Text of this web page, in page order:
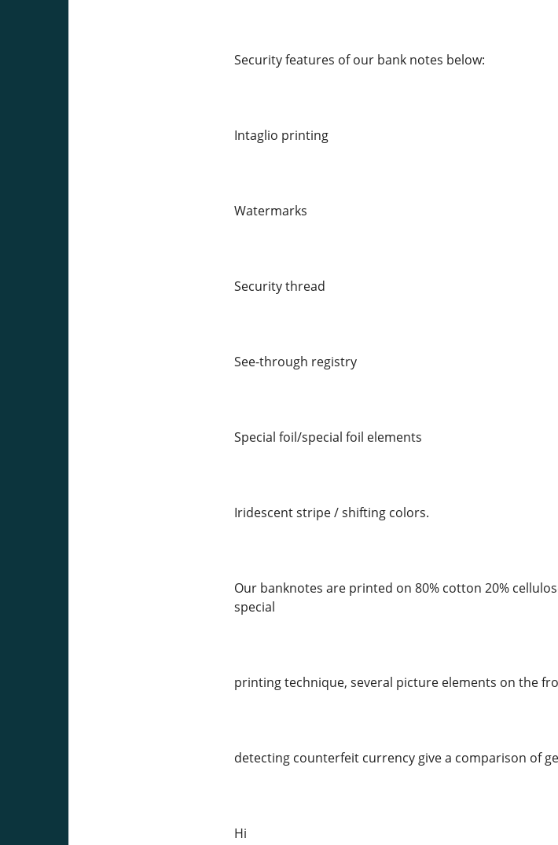
Security features of our bank notes below:
Intaglio printing
Watermarks
Security thread
See-through registry
Special foil/special foil elements
Iridescent stripe / shifting colors.
Our banknotes are printed on 80% cotton 20%
special
printing technique, several picture elements on the
detecting counterfeit currency give a comparison of
Hi